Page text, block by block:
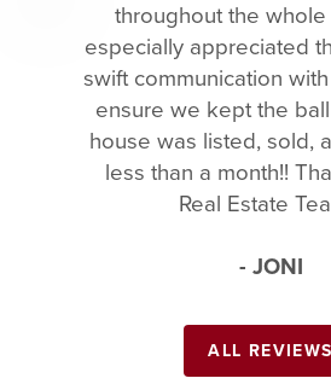
throughout the whole
especially appreciated
swift communication
ensure we kept the
house was listed, sold,
less than a month!!
Real Estate
- JONI
ALL REVIEWS